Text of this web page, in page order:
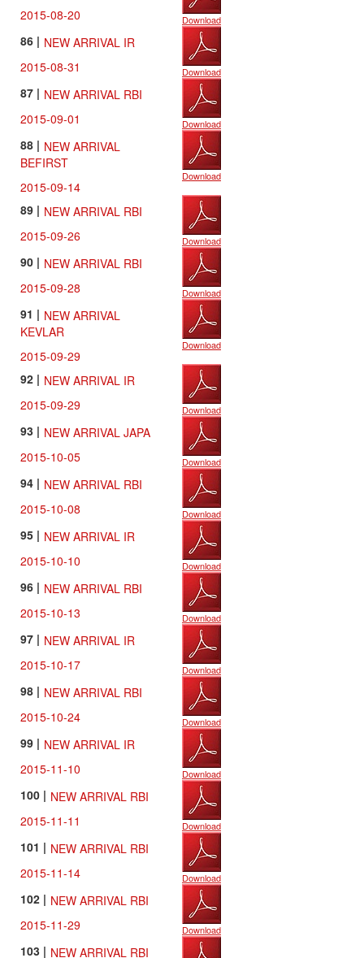
2015-08-20
Download
86 | NEW ARRIVAL IR
2015-08-31
Download
87 | NEW ARRIVAL RBI
2015-09-01
Download
88 | NEW ARRIVAL
BEFIRST
2015-09-14
Download
89 | NEW ARRIVAL RBI
2015-09-26
Download
90 | NEW ARRIVAL RBI
2015-09-28
Download
91 | NEW ARRIVAL
KEVLAR
2015-09-29
Download
92 | NEW ARRIVAL IR
2015-09-29
Download
93 | NEW ARRIVAL JAPA
2015-10-05
Download
94 | NEW ARRIVAL RBI
2015-10-08
Download
95 | NEW ARRIVAL IR
2015-10-10
Download
96 | NEW ARRIVAL RBI
2015-10-13
Download
97 | NEW ARRIVAL IR
2015-10-17
Download
98 | NEW ARRIVAL RBI
2015-10-24
Download
99 | NEW ARRIVAL IR
2015-11-10
Download
100 | NEW ARRIVAL RBI
2015-11-11
Download
101 | NEW ARRIVAL RBI
2015-11-14
Download
102 | NEW ARRIVAL RBI
2015-11-29
Download
103 | NEW ARRIVAL RBI